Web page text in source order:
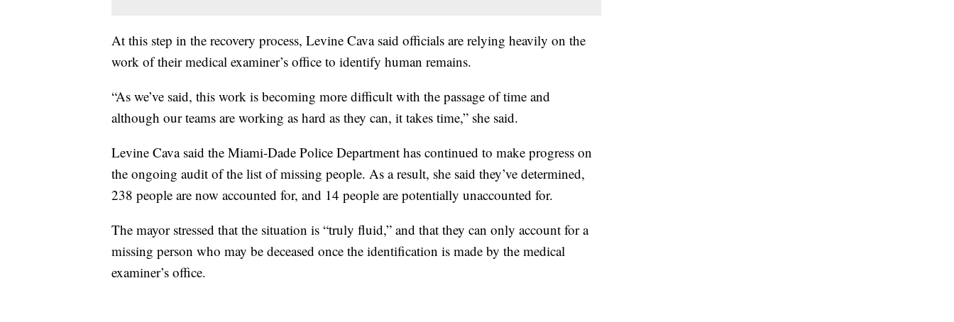
At this step in the recovery process, Levine Cava said officials are relying heavily on the
work of their medical examiner’s office to identify human remains.
“As we’ve said, this work is becoming more difficult with the passage of time and
although our teams are working as hard as they can, it takes time,” she said.
Levine Cava said the Miami-Dade Police Department has continued to make progress on
the ongoing audit of the list of missing people. As a result, she said they’ve determined,
238 people are now accounted for, and 14 people are potentially unaccounted for.
The mayor stressed that the situation is “truly fluid,” and that they can only account for a
missing person who may be deceased once the identification is made by the medical
examiner’s office.